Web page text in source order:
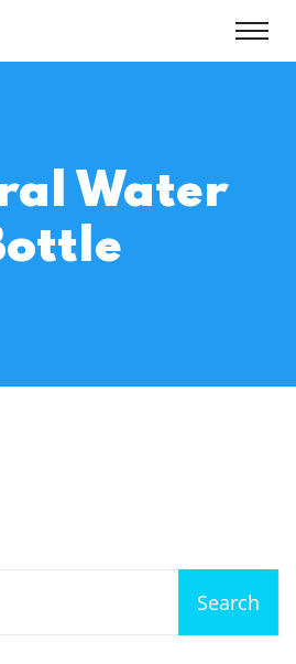
Water
Search